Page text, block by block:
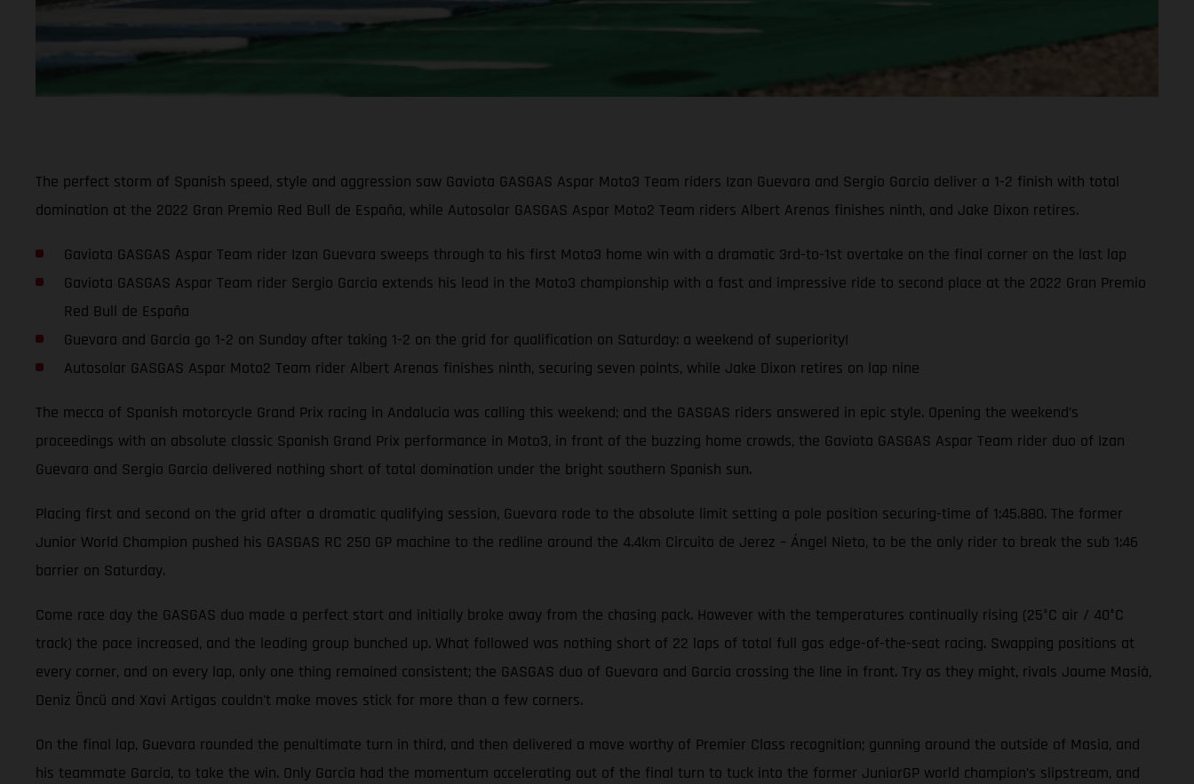
The perfect storm of Spanish speed, style and aggression saw Gaviota GASGAS Aspar Moto3 Team riders Izan Guevara and Sergio Garcia deliver a 1-2 finish with total
domination at the 2022 Gran Premio Red Bull de España, while Autosolar GASGAS Aspar Moto2 Team riders Albert Arenas finishes ninth, and Jake Dixon retires.
Gaviota GASGAS Aspar Team rider Izan Guevara sweeps through to his first Moto3 home win with a dramatic 3rd-to-1st overtake on the final corner on the last lap
Gaviota GASGAS Aspar Team rider Sergio Garcia extends his lead in the Moto3 championship with a fast and impressive ride to second place at the 2022 Gran Premio
Red Bull de España
Guevara and Garcia go 1-2 on Sunday after taking 1-2 on the grid for qualification on Saturday: a weekend of superiority!
Autosolar GASGAS Aspar Moto2 Team rider Albert Arenas finishes ninth, securing seven points, while Jake Dixon retires on lap nine
The mecca of Spanish motorcycle Grand Prix racing in Andalucia was calling this weekend; and the GASGAS riders answered in epic style. Opening the weekend’s
proceedings with an absolute classic Spanish Grand Prix performance in Moto3, in front of the buzzing home crowds, the Gaviota GASGAS Aspar Team rider duo of Izan
Guevara and Sergio Garcia delivered nothing short of total domination under the bright southern Spanish sun.
Placing first and second on the grid after a dramatic qualifying session, Guevara rode to the absolute limit setting a pole position securing-time of 1:45.880. The former
Junior World Champion pushed his GASGAS RC 250 GP machine to the redline around the 4.4km Circuito de Jerez – Ángel Nieto, to be the only rider to break the sub 1:46
barrier on Saturday.
Come race day the GASGAS duo made a perfect start and initially broke away from the chasing pack. However with the temperatures continually rising (25°C air / 40°C
track) the pace increased, and the leading group bunched up. What followed was nothing short of 22 laps of total full gas edge-of-the-seat racing. Swapping positions at
every corner, and on every lap, only one thing remained consistent; the GASGAS duo of Guevara and Garcia crossing the line in front. Try as they might, rivals Jaume Masià,
Deniz Öncü and Xavi Artigas couldn't make moves stick for more than a few corners.
On the final lap, Guevara rounded the penultimate turn in third, and then delivered a move worthy of Premier Class recognition; gunning around the outside of Masia, and
his teammate Garcia, to take the win. Only Garcia had the momentum accelerating out of the final turn to tuck into the former JuniorGP world champion’s slipstream, and